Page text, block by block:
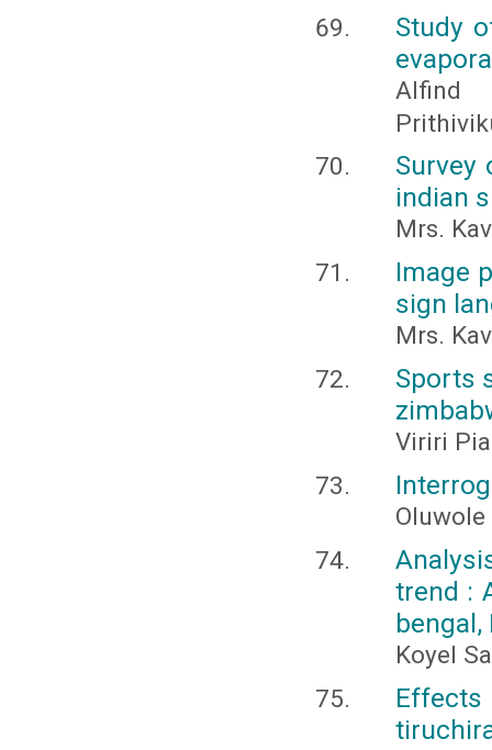
Study
Alfind
Survey
indian
Mrs.
Image
sign
Mrs.
Sports
Viriri
trend :
bengal,
Koyel